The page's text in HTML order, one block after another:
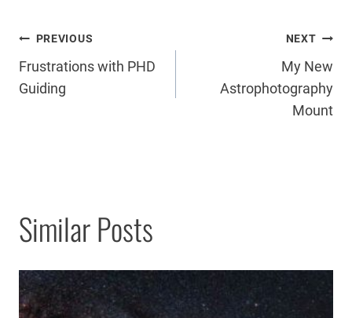
Post
navigation
PREVIOUS
Frustrations with PHD
Guiding
NEXT
My New
Astrophotography
Mount
Similar Posts